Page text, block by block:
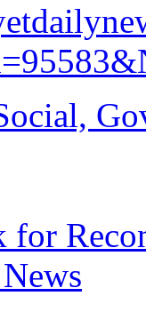
for